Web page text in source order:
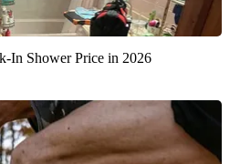
In Shower Price in 2026